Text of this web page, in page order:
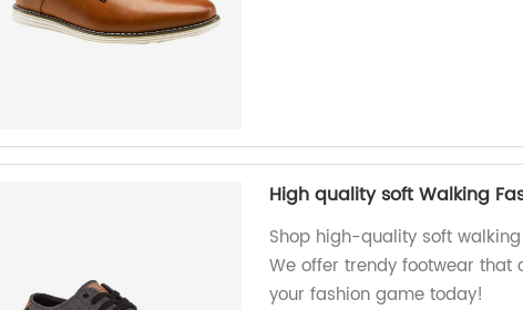
High quality soft Walking
Shop high-quality soft
We offer trendy footwear that
your fashion game today!